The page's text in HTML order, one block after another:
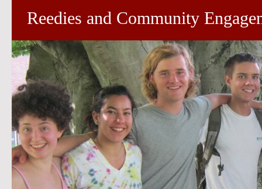
Reedies and Community